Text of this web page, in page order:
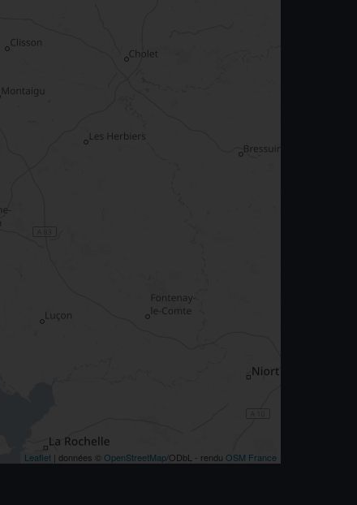
Leaflet | données © OpenStreetMap/ODbL - rendu OSM France